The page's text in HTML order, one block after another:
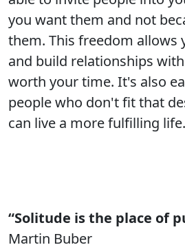
you want them and not
them. This freedom allows
and build relationships
worth your time. It's also
people who don't fit that
can live a more fulfilling life.
“Solitude is the place of
Martin Buber